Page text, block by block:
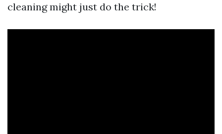
cleaning might just do the trick!